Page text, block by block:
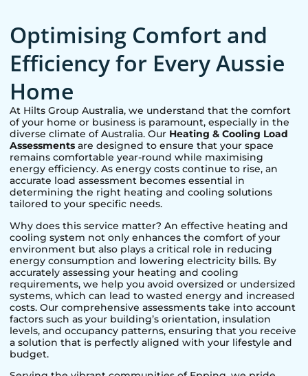
Optimising Comfort and
Efficiency for Every Aussie
Home
At Hilts Group Australia, we understand that the comfort
of your home or business is paramount, especially in the
diverse climate of Australia. Our Heating & Cooling Load
Assessments are designed to ensure that your space
remains comfortable year-round while maximising
energy efficiency. As energy costs continue to rise, an
accurate load assessment becomes essential in
determining the right heating and cooling solutions
tailored to your specific needs.
Why does this service matter? An effective heating and
cooling system not only enhances the comfort of your
environment but also plays a critical role in reducing
energy consumption and lowering electricity bills. By
accurately assessing your heating and cooling
requirements, we help you avoid oversized or undersized
systems, which can lead to wasted energy and increased
costs. Our comprehensive assessments take into account
factors such as your building’s orientation, insulation
levels, and occupancy patterns, ensuring that you receive
a solution that is perfectly aligned with your lifestyle and
budget.